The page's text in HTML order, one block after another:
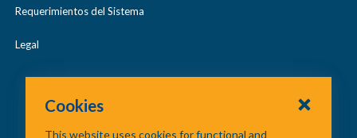
Requerimientos del Sistema
Legal
Cookies
This website uses cookies for functional and